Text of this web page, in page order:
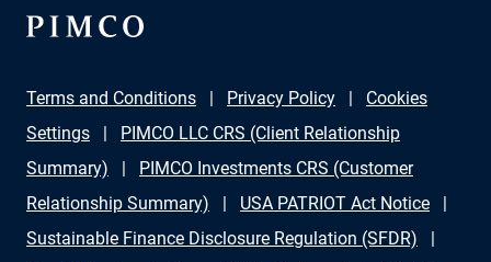
Terms and Conditions Privacy Policy
Cookies
Settings
PIMCO LLC CRS (Client Relationship
Summary)
PIMCO Investments CRS (Customer
Relationship Summary)
USA PATRIOT Act Notice
Sustainable Finance Disclosure Regulation (SFDR)